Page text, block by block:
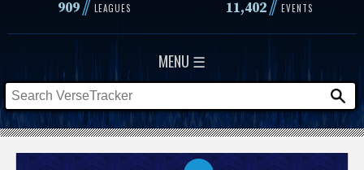
909// LEAGUES 11,402// EVENTS
MENU ☰